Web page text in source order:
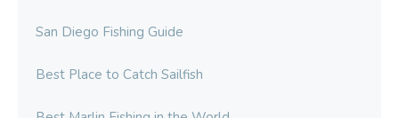
San Diego Fishing Guide
Best Place to Catch Sailfish